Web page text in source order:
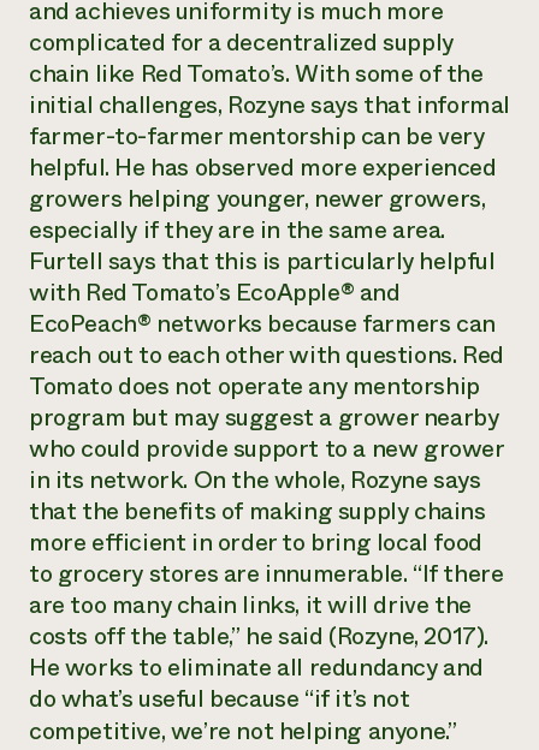
and achieves uniformity is much more
complicated for a decentralized supply
chain like Red Tomato’s. With some of the
initial challenges, Rozyne says that informal
farmer-to-farmer mentorship can be very
helpful. He has observed more experienced
growers helping younger, newer growers,
especially if they are in the same area.
Furtell says that this is particularly helpful
with Red Tomato’s EcoApple® and
EcoPeach® networks because farmers can
reach out to each other with questions. Red
Tomato does not operate any mentorship
program but may suggest a grower nearby
who could provide support to a new grower
in its network. On the whole, Rozyne says
that the benefits of making supply chains
more efficient in order to bring local food
to grocery stores are innumerable. “If there
are too many chain links, it will drive the
costs off the table,” he said (Rozyne, 2017).
He works to eliminate all redundancy and
do what’s useful because “if it’s not
competitive, we’re not helping anyone.”